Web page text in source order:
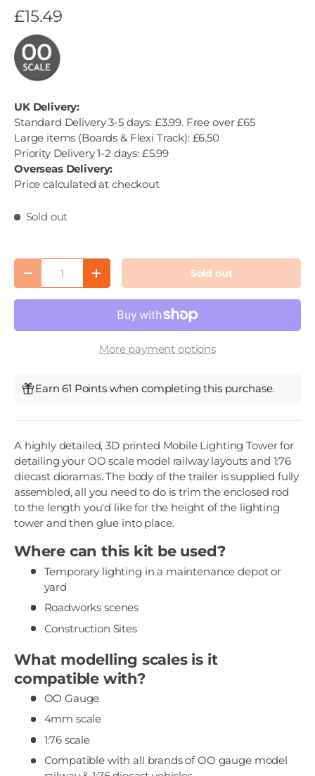
£15.49
UK Delivery:
Standard Delivery 3-5 days: £3.99. Free over £65
Large items (Boards & Flexi Track): £6.50
Priority Delivery 1-2 days: £5.99
Overseas Delivery:
Price calculated at checkout
Sold out
Qty
Decrease quantityIncrease quantity Sold out
More payment options
Earn 61 Points when completing this purchase.
A highly detailed, 3D printed Mobile Lighting Tower for
detailing your OO scale model railway layouts and 1:76
diecast dioramas. The body of the trailer is supplied fully
assembled, all you need to do is trim the enclosed rod
to the length you'd like for the height of the lighting
tower and then glue into place.
Where can this kit be used?
Temporary lighting in a maintenance depot or
yard
Roadworks scenes
Construction Sites
What modelling scales is it
compatible with?
OO Gauge
4mm scale
1:76 scale
Compatible with all brands of OO gauge model